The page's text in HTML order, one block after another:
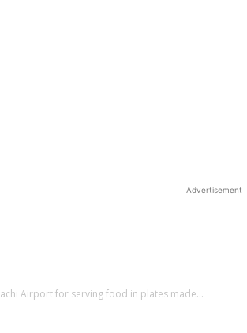
Advertisement
Airport for serving food in plates made...